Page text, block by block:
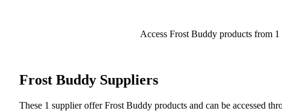
Access Frost Buddy products from
Frost Buddy Suppliers
These 1 supplier offer Frost Buddy products and can be accessed